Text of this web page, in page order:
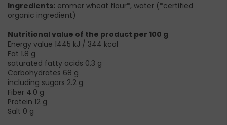
Ingredients: emmer wheat flour*, water (*certified
organic ingredient)
Nutritional value of the product per 100 g
Energy value 1445 kJ / 344 kcal
Fat 1.8 g
saturated fatty acids 0.3 g
Carbohydrates 68 g
including sugars 2.2 g
Fiber 4.0 g
Protein 12 g
Salt 0 g